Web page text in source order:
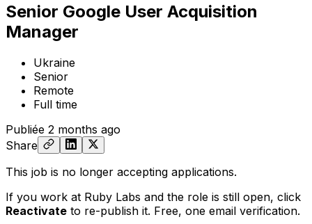
Senior Google User Acquisition
Manager
Ukraine
Senior
Remote
Full time
Publiée 2 months ago
Share
This job is no longer accepting applications.
If you work at Ruby Labs and the role is still open, click
Reactivate to re-publish it. Free, one email verification.